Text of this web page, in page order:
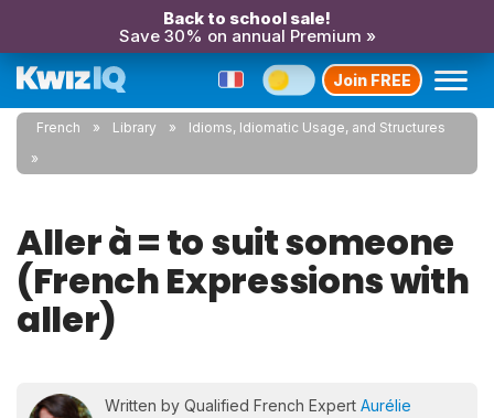
Back to school sale!
Save 30% on annual Premium »
Join FREE
French Library Idioms, Idiomatic Usage, and Structures
Aller à = to suit someone
(French Expressions with
aller)
Written by Qualified French Expert Aurélie